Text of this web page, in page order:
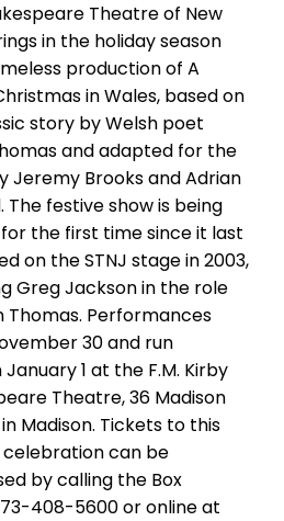
Theatre of New
in the holiday season
production of A
in Wales, based on
story by Welsh poet
and adapted for the
Jeremy Brooks and Adrian
The festive show is being
the first time since it last
on the STNJ stage in 2003,
Greg Jackson in the role
Thomas. Performances
30 and run
1 at the F.M. Kirby
Theatre, 36 Madison
Madison. Tickets to this
celebration can be
by calling the Box
408-5600 or online at